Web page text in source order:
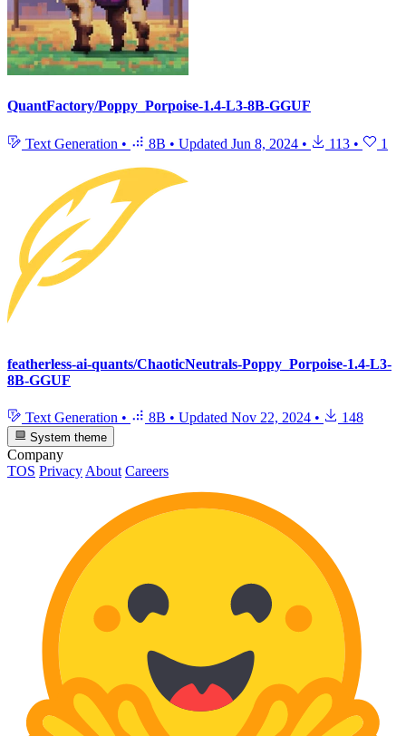
QuantFactory/Poppy_Porpoise-1.4-L3-8B-GGUF
Text Generation • 8B • Updated Jun 8, 2024 • 113 • 1
featherless-ai-quants/ChaoticNeutrals-Poppy_Porpoise-1.4-L3-
8B-GGUF
Text Generation • 8B • Updated Nov 22, 2024 • 148
System theme
Company
TOS Privacy About Careers